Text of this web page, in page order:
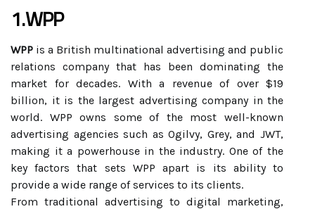
1.WPP
WPP is a British multinational advertising and public
relations company that has been dominating the
market for decades. With a revenue of over $19
billion, it is the largest advertising company in the
world. WPP owns some of the most well-known
advertising agencies such as Ogilvy, Grey, and JWT,
making it a powerhouse in the industry. One of the
key factors that sets WPP apart is its ability to
provide a wide range of services to its clients.
From traditional advertising to digital marketing,